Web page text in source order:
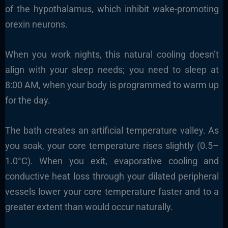
of the hypothalamus, which inhibit wake-promoting
orexin neurons.
When you work nights, this natural cooling doesn’t
align with your sleep needs; you need to sleep at
8:00 AM, when your body is programmed to warm up
for the day.
The bath creates an artificial temperature valley. As
you soak, your core temperature rises slightly (0.5–
1.0°C). When you exit, evaporative cooling and
conductive heat loss through your dilated peripheral
vessels lower your core temperature faster and to a
greater extent than would occur naturally.